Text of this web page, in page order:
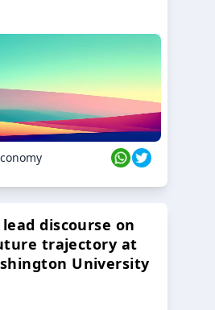
discourse on
trajectory at
University